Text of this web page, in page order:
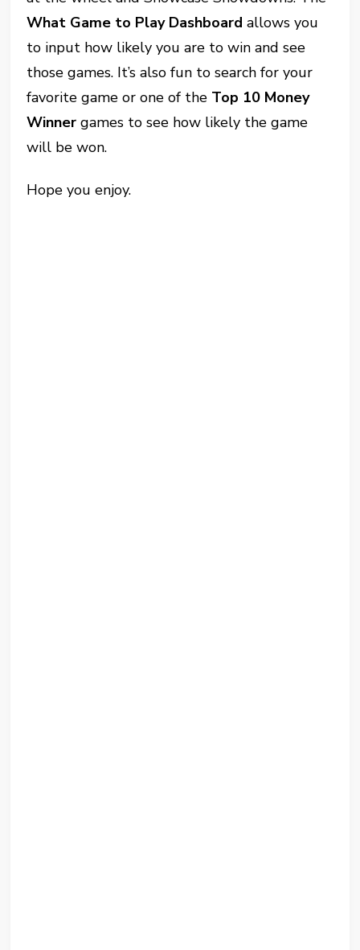
What Game to Play Dashboard allows you
to input how likely you are to win and see
those games. It’s also fun to search for your
favorite game or one of the Top 10 Money
Winner games to see how likely the game
will be won.
Hope you enjoy.